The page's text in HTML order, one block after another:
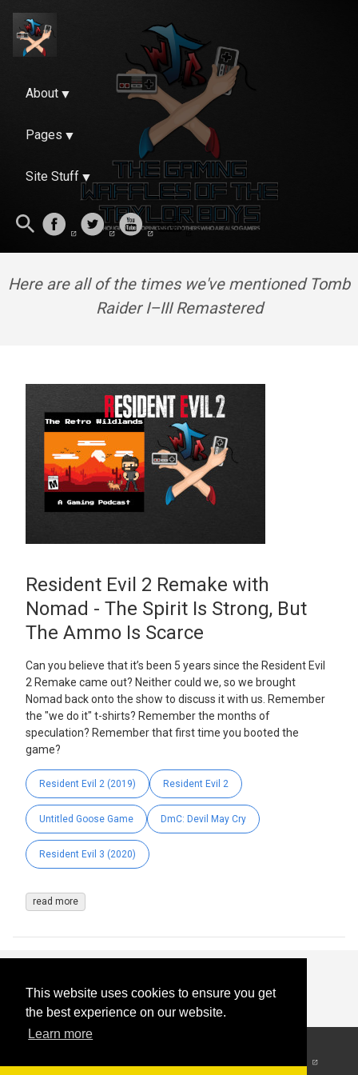
This website uses cookies to ensure you get
the best experience on our website.
Learn more
About
Pages
Site Stuff
Here are all of the times we've mentioned Tomb
Raider I–III Remastered
Resident Evil 2 Remake with
Nomad - The Spirit Is Strong, But
The Ammo Is Scarce
Can you believe that it’s been 5 years since the Resident Evil
2 Remake came out? Neither could we, so we brought
Nomad back onto the show to discuss it with us. Remember
the "we do it" t-shirts? Remember the months of
speculation? Remember that first time you booted the
game?
Resident Evil 2 (2019) Resident Evil 2
Untitled Goose Game DmC: Devil May Cry
Resident Evil 3 (2020)
read more
Reserved